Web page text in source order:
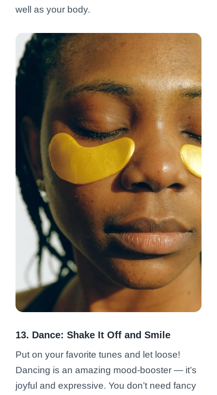
well as your body.
13. Dance: Shake It Off and Smile
Put on your favorite tunes and let loose!
Dancing is an amazing mood-booster — it’s
joyful and expressive. You don’t need fancy